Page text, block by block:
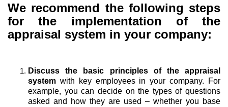
We recommend the following steps
for the implementation of the
appraisal system in your company:
Discuss the basic principles of the appraisal
system with key employees in your company. For
example, you can decide on the types of questions
asked and how they are used – whether you base